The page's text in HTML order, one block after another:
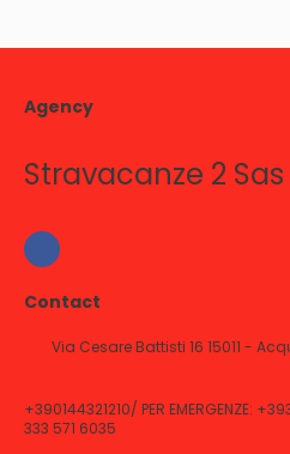
Agency
Stravacanze 2 Sas
Contact
Via Cesare Battisti 16 15011 -
+390144321210/ PER EMERGENZE:
333 571 6035